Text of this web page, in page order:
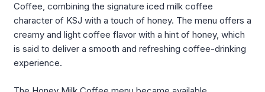
Coffee, combining the signature iced milk coffee
character of KSJ with a touch of honey. The menu offers a
creamy and light coffee flavor with a hint of honey, which
is said to deliver a smooth and refreshing coffee-drinking
experience.